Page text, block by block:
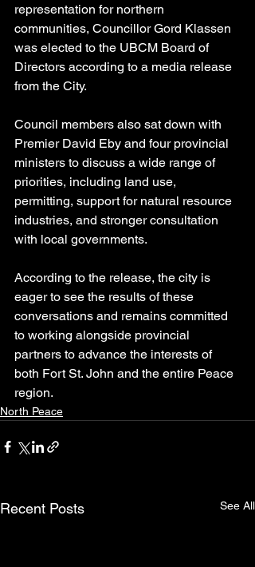
representation for northern
communities, Councillor Gord Klassen
was elected to the UBCM Board of
Directors according to a media release
from the City.
Council members also sat down with
Premier David Eby and four provincial
ministers to discuss a wide range of
priorities, including land use,
permitting, support for natural resource
industries, and stronger consultation
with local governments.
According to the release, the city is
eager to see the results of these
conversations and remains committed
to working alongside provincial
partners to advance the interests of
both Fort St. John and the entire Peace
region.
North Peace
Recent Posts See All